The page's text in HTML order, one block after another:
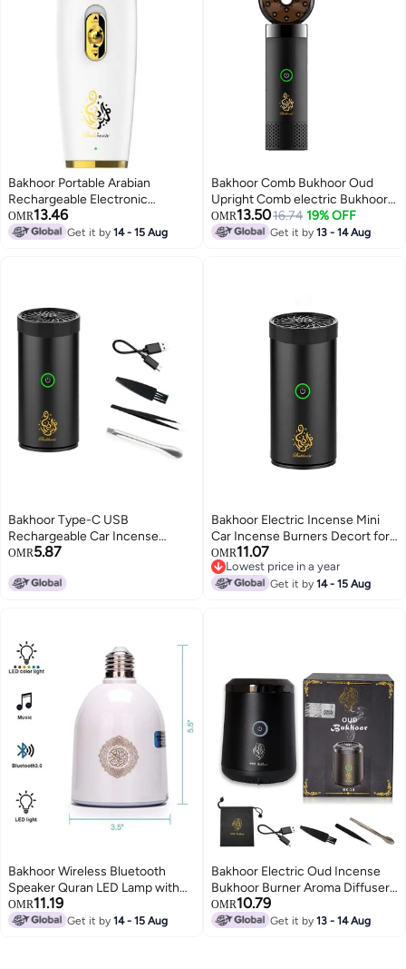
Bakhoor Portable Arabian
Rechargeable Electronic
Aromatherapy Incense
Burner,Usb Portable Electric
OMR13.46
Get it by14 - 15 Aug
Bakhoor Comb Bukhoor Oud
Upright Comb electric Bukhoor
Luxury Incense Burner Black
OMR13.5016.74 19% OFF
Get it by13 - 14 Aug
Bakhoor Type-C USB
Rechargeable Car Incense
Burner
OMR5.87
Bakhoor Electric Incense Mini
Car Incense Burners Decort for
Car, Home, Usb Rechargeable
Gift (BLACK)
OMR11.07
Lowest price in a year
Lowest price in a year
Get it by14 - 15 Aug
Bakhoor Wireless Bluetooth
Speaker Quran LED Lamp with
600 Lumens and FM Radio – SQ-
102
OMR11.19
Get it by14 - 15 Aug
Bakhoor Electric Oud Incense
Bukhoor Burner Aroma Diffuser
With Long Lasting Battery Usb
Rechargeable Great Gift For
OMR10.79
Get it by13 - 14 Aug